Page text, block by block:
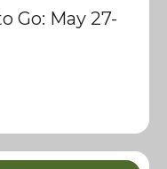
Go: May 27-